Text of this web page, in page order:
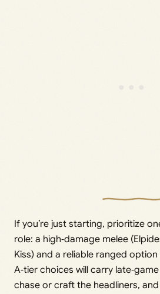
If you’re just starting, prioritize
role: a high‑damage melee
Kiss) and a reliable ranged
A‑tier choices will carry
chase or craft the headliners,